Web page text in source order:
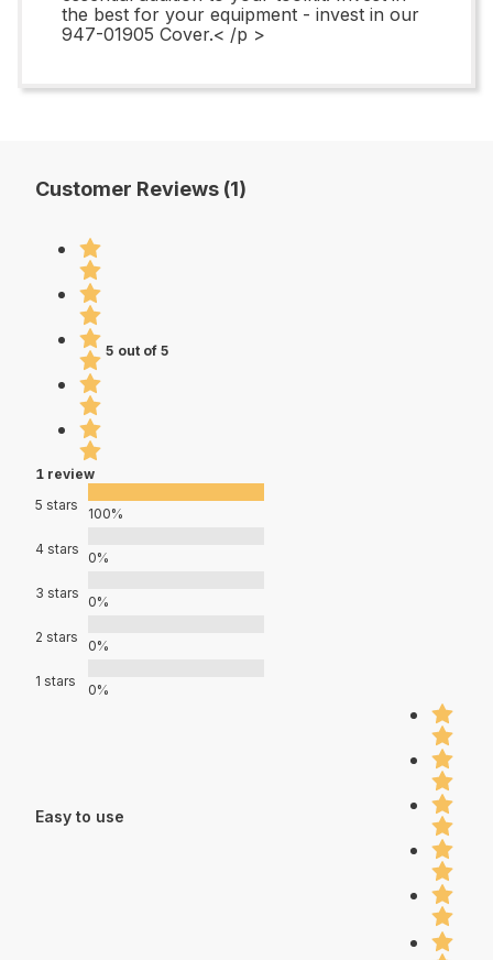
the best for your equipment - invest in our
947-01905 Cover.< /p >
Customer Reviews (1)
5 out of 5
1 review
5 stars
100%
4 stars
0%
3 stars
0%
2 stars
0%
1 stars
0%
Easy to use